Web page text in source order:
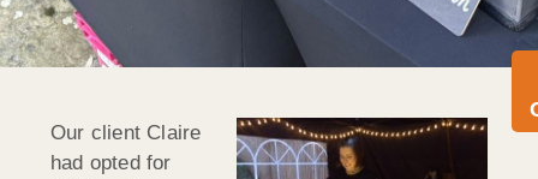
Our client Claire
had opted for